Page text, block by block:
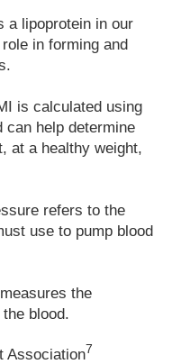
a lipoprotein in our
in forming and
is calculated using
can help determine
at a healthy weight,
refers to the
use to pump blood
the
blood.
Association7